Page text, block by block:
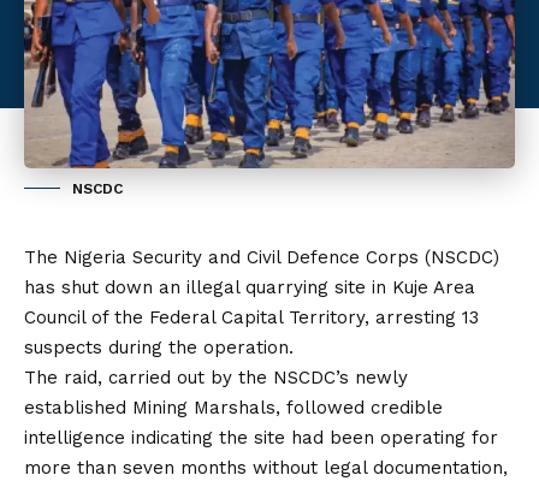
NSCDC
The Nigeria Security and Civil Defence Corps (NSCDC)
has shut down an illegal quarrying site in Kuje Area
Council of the Federal Capital Territory, arresting 13
suspects during the operation.
The raid, carried out by the NSCDC’s newly
established Mining Marshals, followed credible
intelligence indicating the site had been operating for
more than seven months without legal documentation,